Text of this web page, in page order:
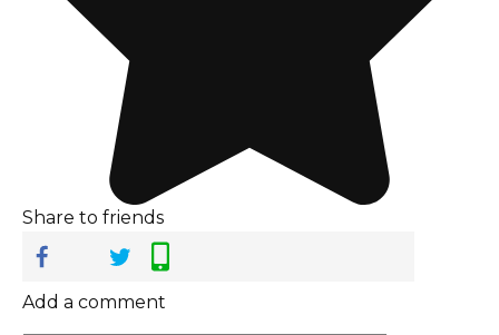
Share to friends
Add a comment